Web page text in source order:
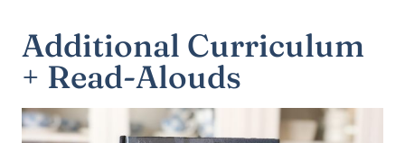
Additional Curriculum
+ Read-Alouds